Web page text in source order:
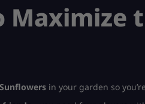
Maximize
in your garden so